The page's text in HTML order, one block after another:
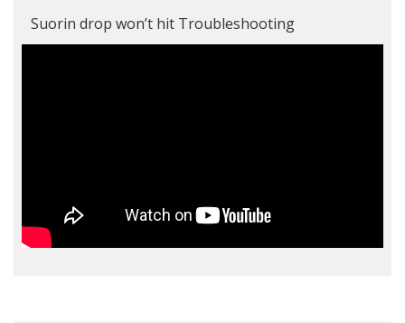
Suorin drop won’t hit Troubleshooting